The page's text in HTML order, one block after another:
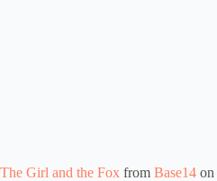
The Girl and the Fox from Base14 on